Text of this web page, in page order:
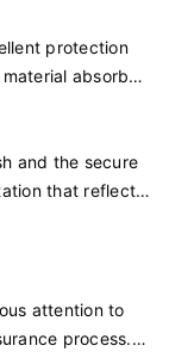
protection
absorbs
for display.
and the secure
that reflects
is perfect
attention to
process.